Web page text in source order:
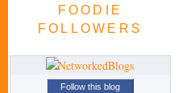
FOODIE
FOLLOWERS
Follow this blog